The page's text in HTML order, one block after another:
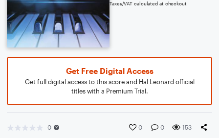
Taxes/VAT calculated at checkout
Get Free Digital Access
Get full digital access to this score and Hal Leonard official
titles with a Premium Trial.
0 0 0 153